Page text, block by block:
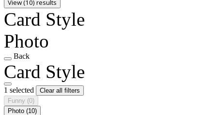
View (10) results
Card Style
Photo
Back
Card Style
1 selected
Clear all filters
Funny (0)
Photo (10)